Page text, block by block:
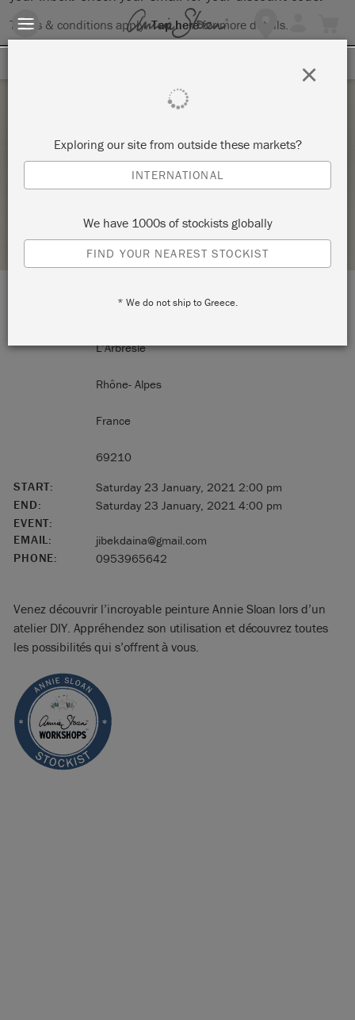
Terms & conditions apply.Tap herefor more details.
ATELIER DIY – ANNIE SLOAN
STOCKIST PROFILE
7, rue Peillon
L’Arbresle
Rhône- Alpes
France
69210
START:
Saturday 23 January, 2021 2:00 pm
END:
Saturday 23 January, 2021 4:00 pm
EVENT:
EMAIL:
jibekdaina@gmail.com
PHONE:
0953965642
Venez découvrir l’incroyable peinture Annie Sloan lors d’un
atelier DIY. Appréhendez son utilisation et découvrez toutes
les possibilités qui s’offrent à vous.
Exploring our site from outside these markets?
INTERNATIONAL
We have 1000s of stockists globally
FIND YOUR NEAREST STOCKIST
* We do not ship to Greece.
×